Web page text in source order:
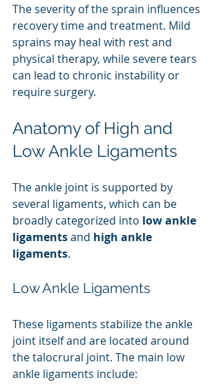
The severity of the sprain influences
recovery time and treatment. Mild
sprains may heal with rest and
physical therapy, while severe tears
can lead to chronic instability or
require surgery.
Anatomy of High and
Low Ankle Ligaments
The ankle joint is supported by
several ligaments, which can be
broadly categorized into low ankle
ligaments and high ankle
ligaments.
Low Ankle Ligaments
These ligaments stabilize the ankle
joint itself and are located around
the talocrural joint. The main low
ankle ligaments include: